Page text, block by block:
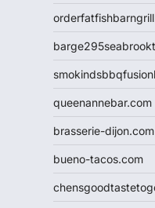
queenannebar.com
brasserie-dijon.com
bueno-tacos.com